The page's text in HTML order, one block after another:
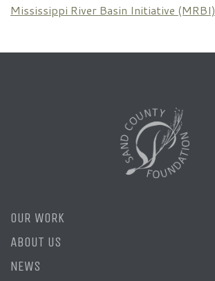
Mississippi River Basin Initiative (MRBI)
OUR WORK
ABOUT US
NEWS